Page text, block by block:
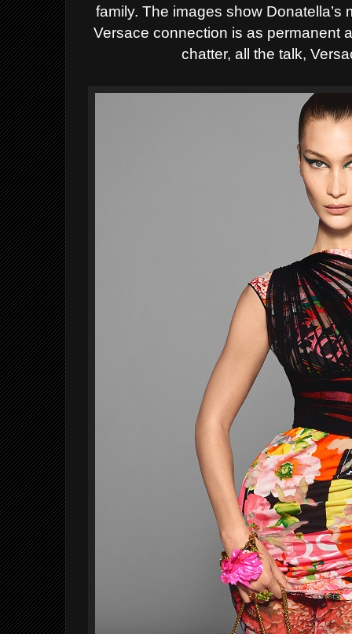
family.The images show Donatella’s
Versace connection is as permanent
chatter, all the talk,